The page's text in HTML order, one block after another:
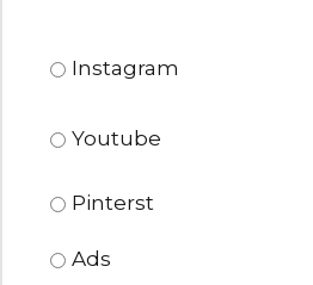
Instagram
Youtube
Pinterst
Ads